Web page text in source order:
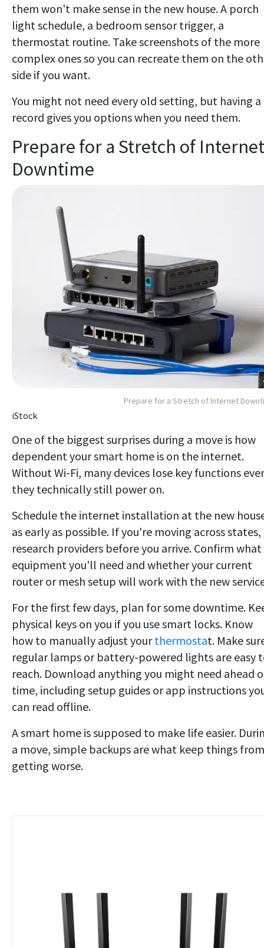
them won't make sense in the new house. A porch
light schedule, a bedroom sensor trigger, a
thermostat routine. Take screenshots of the more
complex ones so you can recreate them on the
side if you want.
You might not need every old setting, but having a
record gives you options when you need them.
Prepare for a Stretch of Internet
Downtime
Prepare for a Stretch of Internet
iStock
One of the biggest surprises during a move is how
dependent your smart home is on the internet.
Without Wi-Fi, many devices lose key functions
they technically still power on.
Schedule the internet installation at the new
as early as possible. If you're moving across states,
research providers before you arrive. Confirm what
equipment you'll need and whether your current
router or mesh setup will work with the new
For the first few days, plan for some downtime.
physical keys on you if you use smart locks. Know
how to manually adjust yourthermostat. Make
regular lamps or battery-powered lights are easy
reach. Download anything you might need ahead
time, including setup guides or app instructions
can read offline.
A smart home is supposed to make life easier.
a move, simple backups are what keep things from
getting worse.